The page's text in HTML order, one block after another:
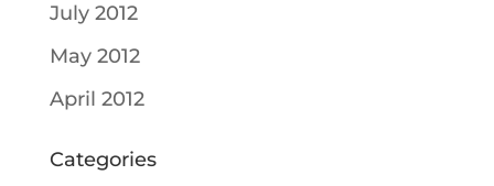
July 2012
May 2012
April 2012
Categories